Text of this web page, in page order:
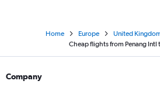
Home Europe United
Cheap flights from Penang Intl
Company